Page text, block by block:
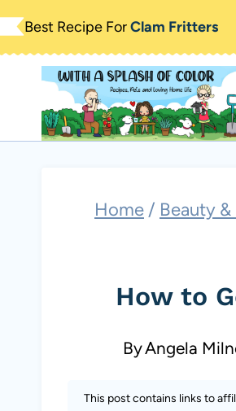
Skip
to
content
Best Recipe ForClam Fritters
Home / Beauty
How to
ByAngela
This post contains links to